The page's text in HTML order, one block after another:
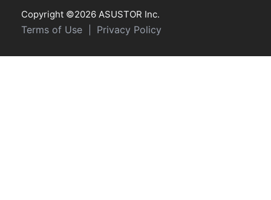
Copyright ©2026 ASUSTOR Inc.
Terms of Use Privacy Policy